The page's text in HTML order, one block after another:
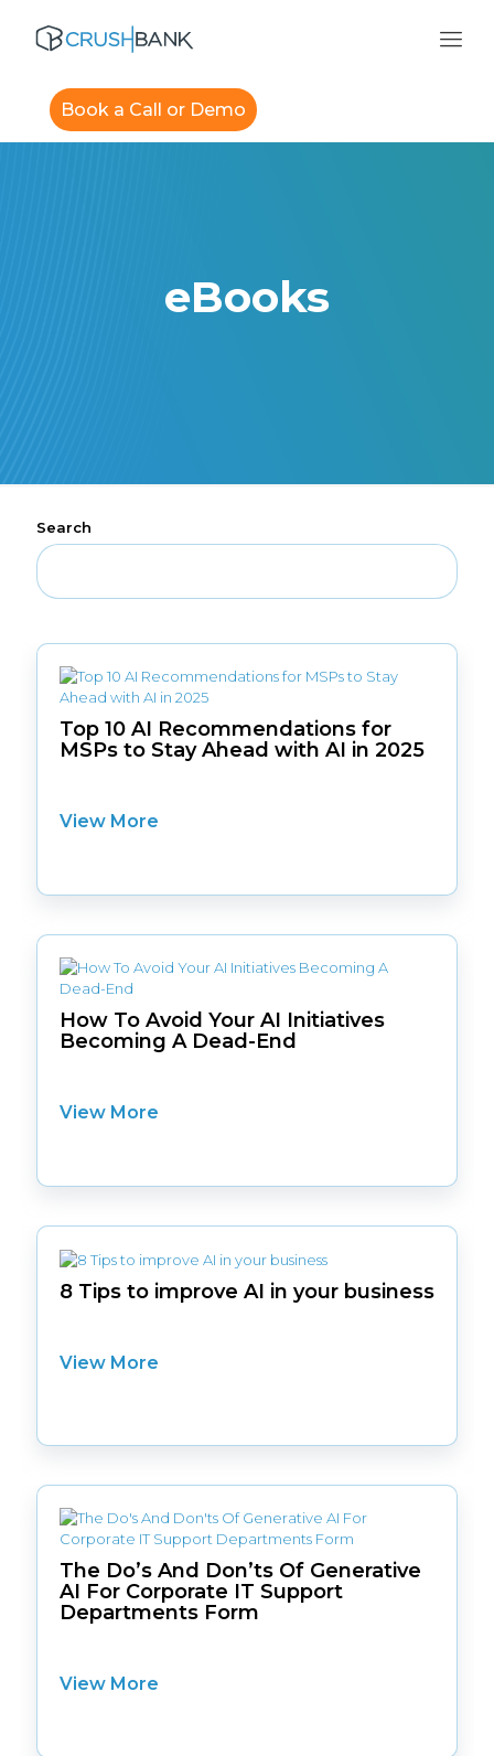
Book a Call or Demo
eBooks
Search
Top 10 AI Recommendations for
MSPs to Stay Ahead with AI in 2025
View More
How To Avoid Your AI Initiatives
Becoming A Dead-End
View More
8 Tips to improve AI in your business
View More
The Do’s And Don’ts Of Generative
AI For Corporate IT Support
Departments Form
View More